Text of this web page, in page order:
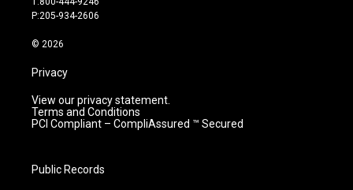
r
m
e
P:205-934-2606
© 2026
Privacy
View our privacy statement.
Terms and Conditions
PCI Compliant – CompliAssured ™ Secured
Public Records